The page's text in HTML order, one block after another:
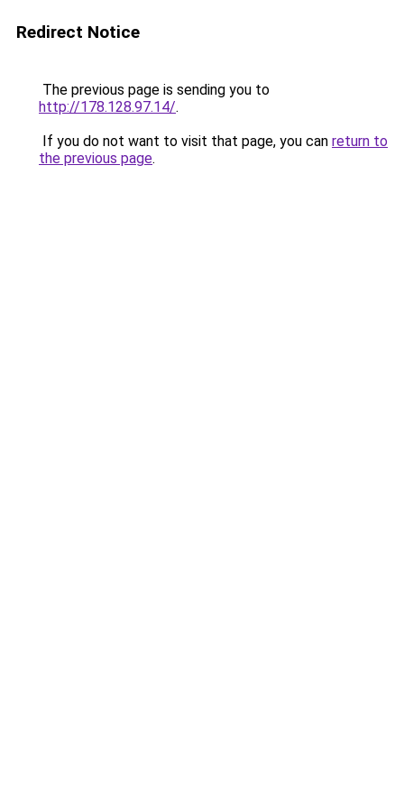
Redirect Notice
The previous page is sending you to
http://178.128.97.14/.
If you do not want to visit that page, you can return to
the previous page.